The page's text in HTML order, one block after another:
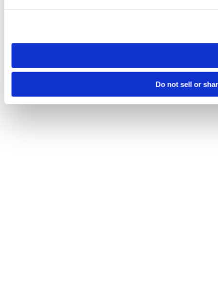
need to be set again.
Do not sell or